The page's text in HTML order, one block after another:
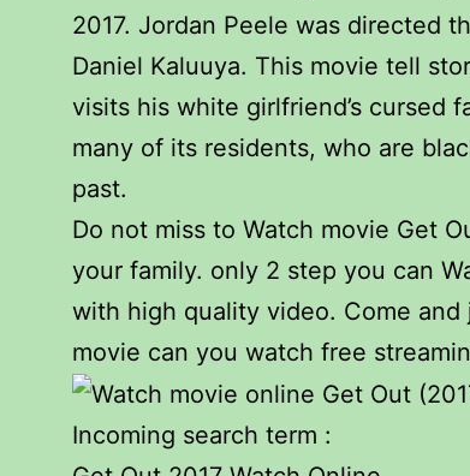
2017. Jordan Peele was directed
Daniel Kaluuya. This movie tell
visits his white girlfriend’s cursed
many of its residents, who are
past.
Do not miss to Watch movie Get
your family. only 2 step you can
with high quality video. Come
movie can you watch free
Incoming search term :